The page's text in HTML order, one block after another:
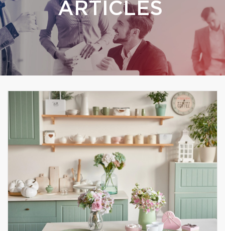
ARTICLES